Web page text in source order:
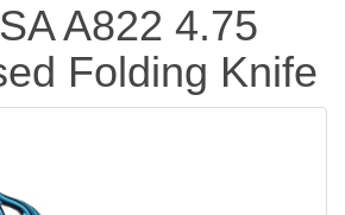
A822 4.75
Folding Knife